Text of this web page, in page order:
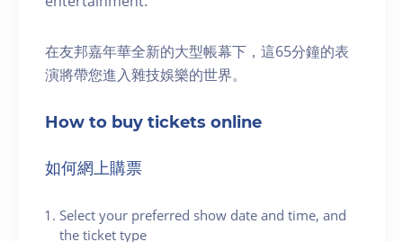
在友邦嘉年華全新的大型帳幕下，這65分鐘的表
演將帶您進入雜技娛樂的世界。
How to buy tickets online
如何網上購票
Select your preferred show date and time, and
the ticket type